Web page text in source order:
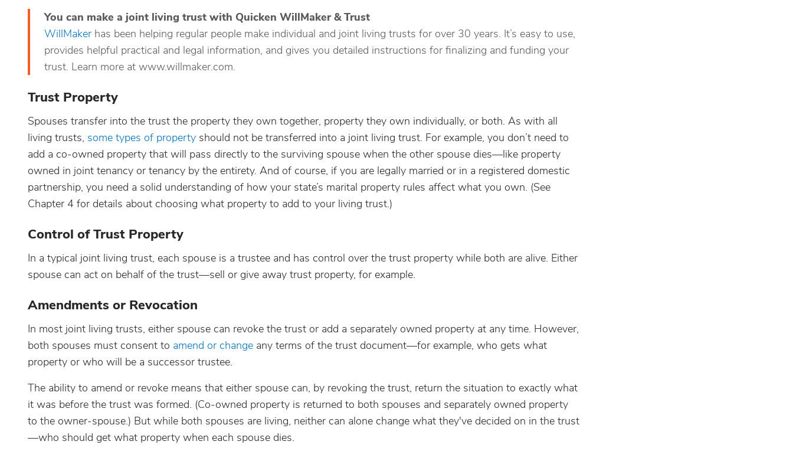
You can make a joint living trust with Quicken WillMaker & Trust
WillMaker has been helping regular people make individual and joint living trusts for over 30 years. It’s easy to use,
provides helpful practical and legal information, and gives you detailed instructions for finalizing and funding your
trust. Learn more at www.willmaker.com.
Trust Property
Spouses transfer into the trust the property they own together, property they own individually, or both. As with all
living trusts, some types of property should not be transferred into a joint living trust. For example, you don’t need to
add a co-owned property that will pass directly to the surviving spouse when the other spouse dies—like property
owned in joint tenancy or tenancy by the entirety. And of course, if you are legally married or in a registered domestic
partnership, you need a solid understanding of how your state’s marital property rules affect what you own. (See
Chapter 4 for details about choosing what property to add to your living trust.)
Control of Trust Property
In a typical joint living trust, each spouse is a trustee and has control over the trust property while both are alive. Either
spouse can act on behalf of the trust—sell or give away trust property, for example.
Amendments or Revocation
In most joint living trusts, either spouse can revoke the trust or add a separately owned property at any time. However,
both spouses must consent to amend or change any terms of the trust document—for example, who gets what
property or who will be a successor trustee.
The ability to amend or revoke means that either spouse can, by revoking the trust, return the situation to exactly what
it was before the trust was formed. (Co-owned property is returned to both spouses and separately owned property
to the owner-spouse.) But while both spouses are living, neither can alone change what they've decided on in the trust
—who should get what property when each spouse dies.